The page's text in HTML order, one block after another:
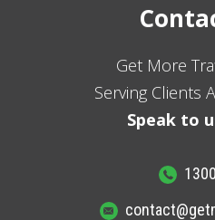
Get More
Serving Clients
Speak to